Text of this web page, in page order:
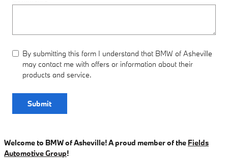
By submitting this form I understand that BMW of Asheville
may contact me with offers or information about their
products and service.
Submit
Welcome to BMW of Asheville! A proud member of the Fields
Automotive Group!